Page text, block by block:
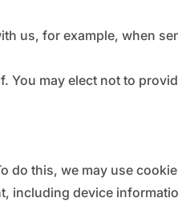
us, for example, when
You may elect not to
do this, we may use
including device